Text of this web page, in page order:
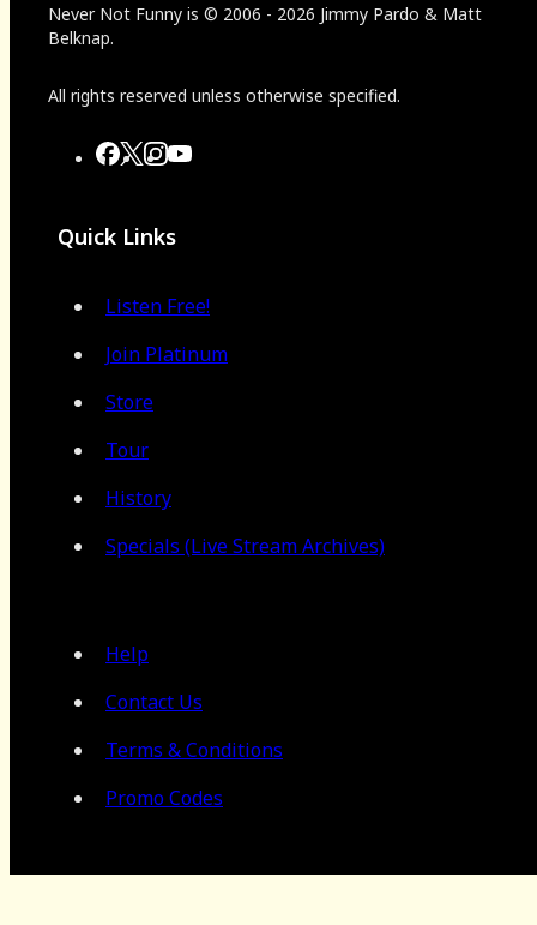
Never Not Funny is © 2006 - 2026 Jimmy Pardo & Matt
Belknap.
All rights reserved unless otherwise specified.
Quick Links
Listen Free!
Join Platinum
Store
Tour
History
Specials (Live Stream Archives)
Help
Contact Us
Terms & Conditions
Promo Codes